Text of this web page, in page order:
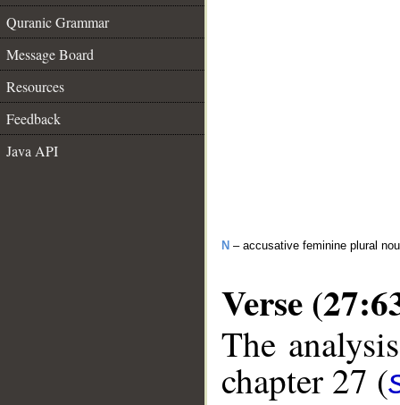
Quranic Grammar
Message Board
Resources
Feedback
Java API
N – accusative feminine plural
Verse
The
chapter 27 (